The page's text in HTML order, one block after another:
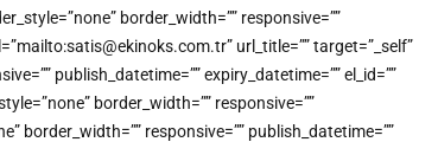
border_width=”” responsive=””
url_title=”” target=”_self”
publish_datetime=”” expiry_datetime=”” el_id=””
border_width=”” responsive=””
border_width=”” responsive=”” publish_datetime=””